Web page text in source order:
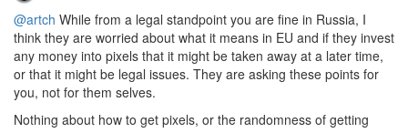
@artch While from a legal standpoint you are fine in Russia, I
think they are worried about what it means in EU and if they invest
any money into pixels that it might be taken away at a later time,
or that it might be legal issues. They are asking these points for
you, not for them selves.
Nothing about how to get pixels, or the randomness of getting